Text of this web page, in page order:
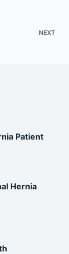
NEXT
Patient
Hernia